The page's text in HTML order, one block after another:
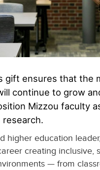
gift ensures that the
continue to grow
Mizzou faculty
research.
higher education
creating inclusive,
— from